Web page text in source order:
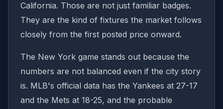
California. Those are not just familiar badges.
They are the kind of fixtures the market follows
closely from the first posted price onward.
The New York game stands out because the
numbers are not balanced even if the city story
is. MLB's official data has the Yankees at 27-17
and the Mets at 18-25, and the probable